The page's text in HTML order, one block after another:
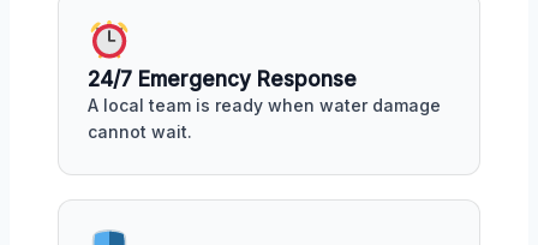
24/7 Emergency Response
A local team is ready when water damage
cannot wait.